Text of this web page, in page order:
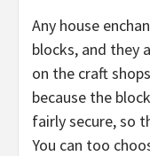
Any house
blocks, and they
on the craft
because the
fairly secure, so
You can too